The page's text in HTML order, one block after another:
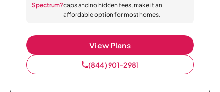
Spectrum?caps and no hidden fees, make it an
affordable option for most homes.
View Plans
(844) 901-2981